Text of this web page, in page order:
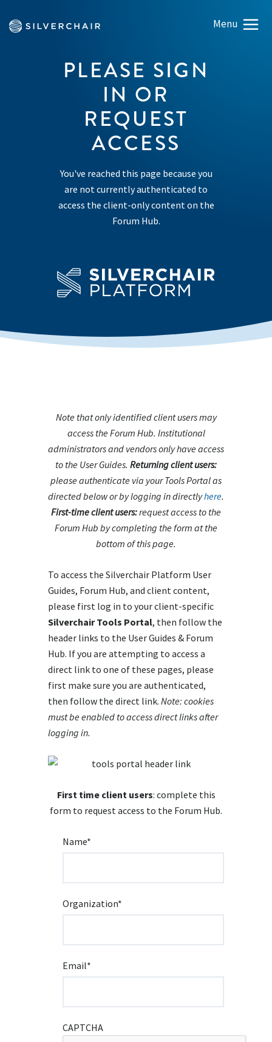
PLEASE SIGN
IN OR
REQUEST
ACCESS
You've reached this page because you
are not currently authenticated to
access the client-only content on the
Forum Hub.
Note that only identified client users may
access the Forum Hub. Institutional
administrators and vendors only have access
to the User Guides. Returning client users:
please authenticate via your Tools Portal as
directed below or by logging in directlyhere.
First-time client users:request access to the
Forum Hub by completing the form at the
bottom of this page.
To access the Silverchair Platform User
Guides, Forum Hub, and client content,
please first log in to your client-specific
Silverchair Tools Portal, then follow the
header links to the User Guides & Forum
Hub. If you are attempting to access a
direct link to one of these pages, please
first make sure you are authenticated,
then follow the direct link. Note: cookies
must be enabled to access direct links after
logging in.
First time client users: complete this
form to request access to the Forum Hub.
Name*
Organization*
Email*
CAPTCHA